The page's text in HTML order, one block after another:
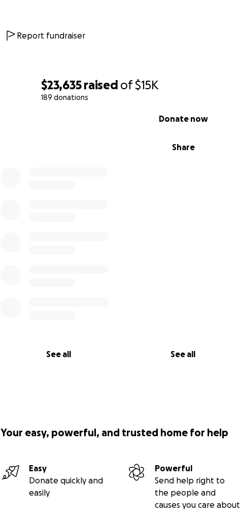
$23,635 raised of$15K
189 donations
Share
Donate now
See all See all
Report fundraiser
Your easy, powerful, and trusted home for help
Easy
Donate quickly and
easily
Powerful
Send help right to
the people and
causes you care about